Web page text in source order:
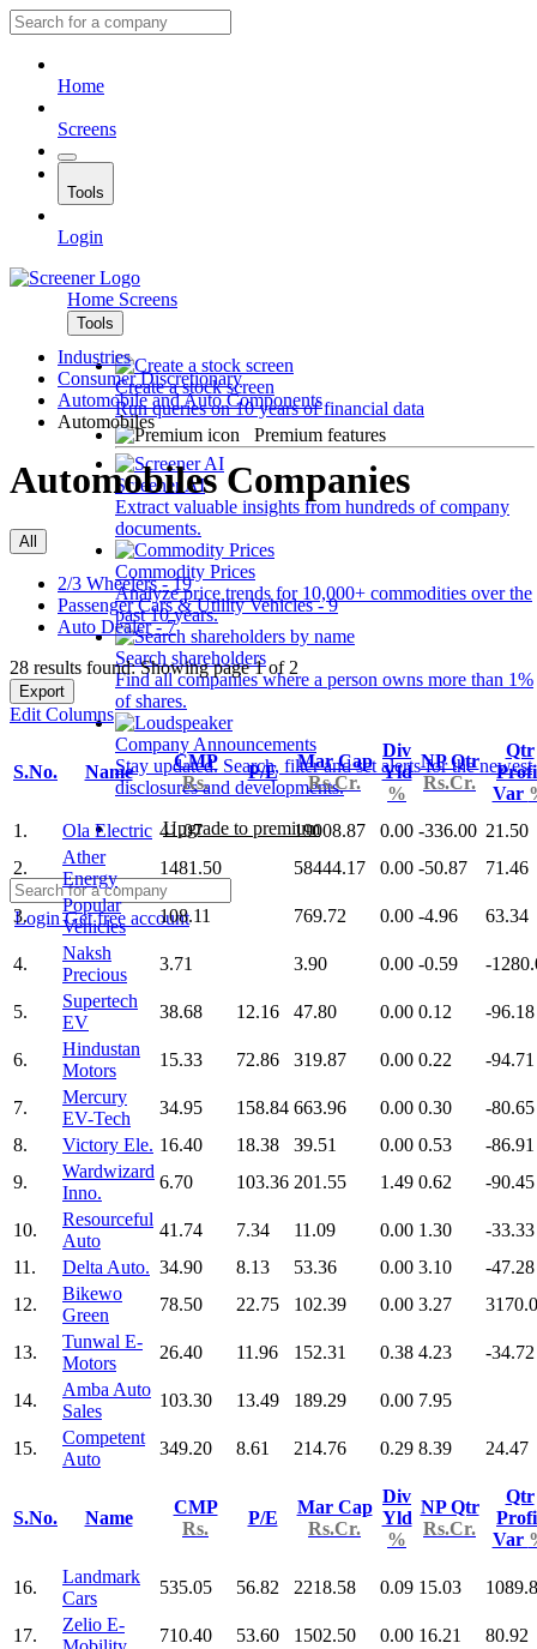
Home
Screens
Tools
Login
Home Screens
Tools
Create a stock screen
Run queries on 10 years of financial data
Premium features
Screener AI
Extract valuable insights from hundreds of company
documents.
Commodity Prices
Analyze price trends for 10,000+ commodities over the
past 10 years.
Search shareholders
Find all companies where a person owns more than 1%
of shares.
Company Announcements
Stay updated. Search, filter and set alerts for the newest
disclosures and developments.
Upgrade to premium
LoginGet free account
Industries
Consumer Discretionary
Automobile and Auto Components
Automobiles
Automobiles Companies
All
2/3 Wheelers - 19
Passenger Cars & Utility Vehicles - 9
Auto Dealer - 7
28 results found: Showing page 1 of 2
Export
Edit Columns
S.No. Name
CMP
Rs.
P/E
Mar Cap
Rs.Cr.
Div
Yld
%
NP Qtr
Rs.Cr.
Qtr
Var
1.
Ola Electric 41.07 19008.87 0.00 -336.00 21.50
2.
Ather
Energy
1481.50 58444.17 0.00 -50.87 71.46
3.
Popular
Vehicles
108.11 769.72 0.00 -4.96 63.34
4.
Naksh
Precious
3.71 3.90 0.00 -0.59 -
5.
Supertech
EV
38.68 12.16 47.80 0.00 0.12 -96.18
6.
Hindustan
Motors
15.33 72.86 319.87 0.00 0.22 -94.71
7.
Mercury
EV-Tech
34.95 158.84 663.96 0.00 0.30
-80.65
8.
Victory Ele. 16.40 18.38 39.51 0.00 0.53
-86.91
9.
Wardwizard
Inno.
6.70 103.36 201.55 1.49 0.62 -90.45
10.
Resourceful
Auto
41.74 7.34 11.09 0.00 1.30
-33.33
11.
Delta Auto. 34.90 8.13 53.36 0.00 3.10
-47.28
12.
Bikewo
Green
78.50 22.75 102.39 0.00 3.27
13.
Tunwal E-
Motors
26.40 11.96 152.31 0.38 4.23 -34.72
14.
Amba Auto
Sales
103.30 13.49 189.29 0.00 7.95
15.
Competent
Auto
349.20 8.61 214.76 0.29 8.39 24.47
S.No. Name
CMP
Rs.
P/E
Mar Cap
Rs.Cr.
Div
Yld
%
NP Qtr
Rs.Cr.
Qtr
Var
16.
Landmark
Cars
535.05 56.82 2218.58 0.09 15.03
17.
Zelio E-
710.40 53.60 1502.50 0.00 16.21 80.92